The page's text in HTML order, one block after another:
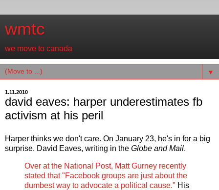
wmtc
we move to canada
▼
1.11.2010
david eaves: harper underestimates fb
activism at his peril
Harper thinks we don't care. On January 23, he's in for a big
surprise. David Eaves, writing in the Globe and Mail.
Over at the National Post, Matt Gurney recently
stated that "Facebook groups are just about the
dumbest way to advocate a political cause." His